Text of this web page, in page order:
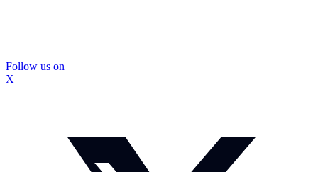
Follow us on
X